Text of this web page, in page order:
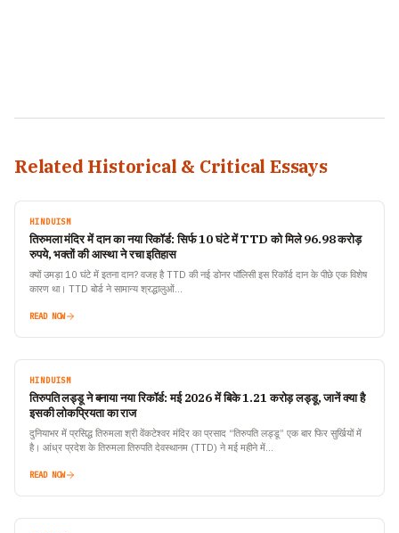
Related Historical & Critical Essays
HINDUISM
तिरुमला मंदिर में दान का नया रिकॉर्ड: सिर्फ 10 घंटे में TTD को मिले 96.98 करोड़
रुपये, भक्तों की आस्था ने रचा इतिहास
क्यों उमड़ा 10 घंटे में इतना दान? वजह है TTD की नई डोनर पॉलिसी इस रिकॉर्ड दान के पीछे एक विशेष
कारण था। TTD बोर्ड ने सामान्य श्रद्धालुओं…
READ NOW
HINDUISM
तिरुपति लड्डू ने बनाया नया रिकॉर्ड: मई 2026 में बिके 1.21 करोड़ लड्डू, जानें क्या है
इसकी लोकप्रियता का राज
दुनियाभर में प्रसिद्ध तिरुमला श्री वेंकटेश्वर मंदिर का प्रसाद “तिरुपति लड्डू” एक बार फिर सुर्खियों में
है। आंध्र प्रदेश के तिरुमला तिरुपति देवस्थानम (TTD) ने मई महीने में…
READ NOW